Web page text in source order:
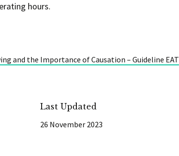
hours.
and the Importance of Causation – Guideline EAT
Last Updated
26 November 2023